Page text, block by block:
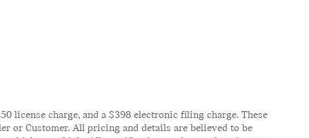
license charge, and a $398 electronic filing charge. These
or Customer. All pricing and details are believed to be